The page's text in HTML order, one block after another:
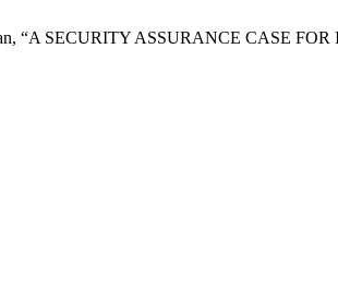
“A SECURITY ASSURANCE CASE